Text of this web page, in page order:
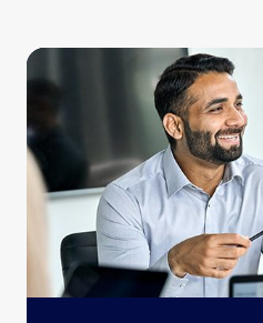
n
s
i
n
a
n
e